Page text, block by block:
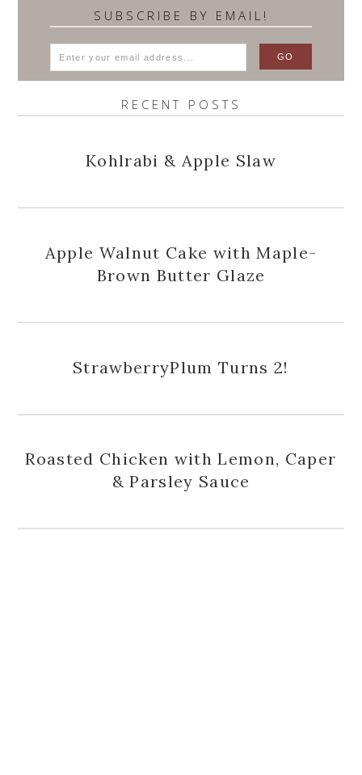
SUBSCRIBE BY EMAIL!
RECENT POSTS
Kohlrabi & Apple Slaw
Apple Walnut Cake with Maple-
Brown Butter Glaze
StrawberryPlum Turns 2!
Roasted Chicken with Lemon, Caper
& Parsley Sauce